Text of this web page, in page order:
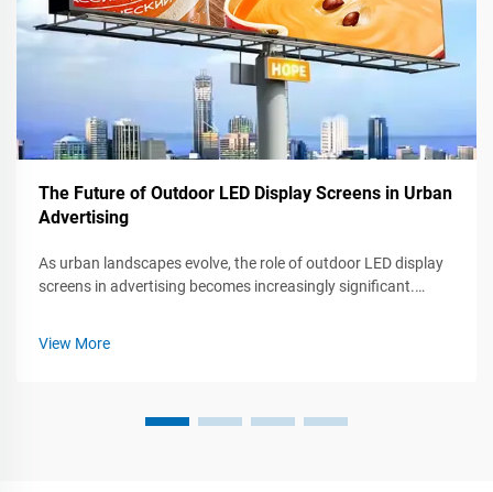
The Future of Outdoor LED Display Screens in Urban
Advertising
As urban landscapes evolve, the role of outdoor LED display
screens in advertising becomes increasingly significant.
attention but also engage audiences in ways traditional
View More